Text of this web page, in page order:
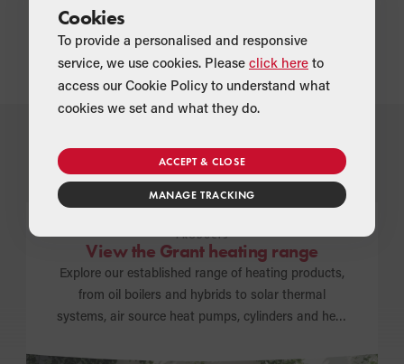
To find out more about the package solutions available from
Grant UK, contact info@grantuk.com
How can we help you today?
PRODUCTS
View the Grant heating range
Explore our established range of heating products,
from oil boilers and hybrids to solar thermal
systems, air source heat pumps, cylinders and heat
Cookies
To provide a personalised and responsive
service, we use cookies. Please click here to
access our Cookie Policy to understand what
cookies we set and what they do.
ACCEPT & CLOSE
MANAGE TRACKING